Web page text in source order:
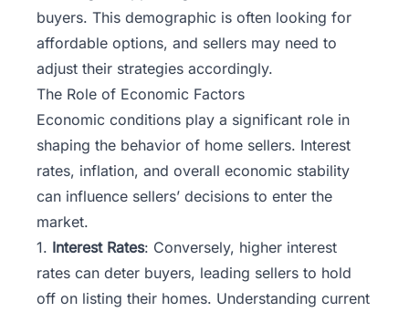
buyers. This demographic is often looking for
affordable options, and sellers may need to
adjust their strategies accordingly.
The Role of Economic Factors
Economic conditions play a significant role in
shaping the behavior of home sellers. Interest
rates, inflation, and overall economic stability
can influence sellers’ decisions to enter the
market.
1. Interest Rates: Conversely, higher interest
rates can deter buyers, leading sellers to hold
off on listing their homes. Understanding current